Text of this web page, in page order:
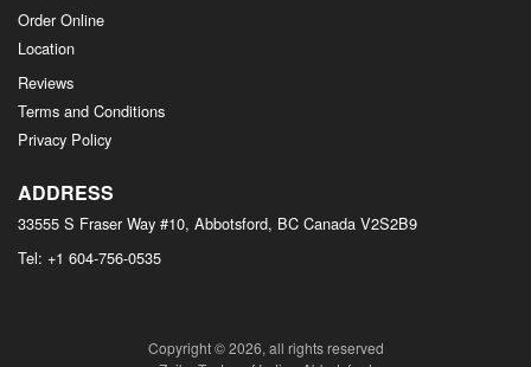
Order Online
Location
Reviews
Terms and Conditions
Privacy Policy
ADDRESS
33555 S Fraser Way #10, Abbotsford, BC Canada V2S2B9
Tel: +1 604-756-0535
Copyright © 2026, all rights reserved